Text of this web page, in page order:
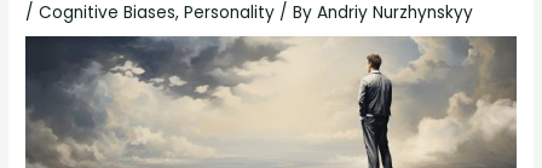
/Cognitive Biases,Personality / ByAndriy Nurzhynskyy